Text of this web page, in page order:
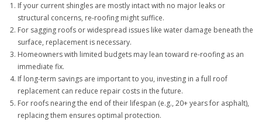
If your current shingles are mostly intact with no major leaks or
structural concerns, re-roofing might suffice.
For sagging roofs or widespread issues like water damage beneath the
surface, replacement is necessary.
Homeowners with limited budgets may lean toward re-roofing as an
immediate fix.
If long-term savings are important to you, investing in a full roof
replacement can reduce repair costs in the future.
For roofs nearing the end of their lifespan (e.g., 20+ years for asphalt),
replacing them ensures optimal protection.